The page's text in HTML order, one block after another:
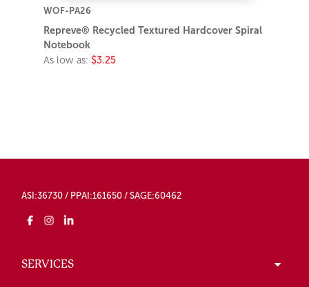
WOF-PA26
Repreve® Recycled Textured Hardcover Spiral
Notebook
As low as: $3.25
ASI:36730 / PPAI:161650 / SAGE:60462
SERVICES